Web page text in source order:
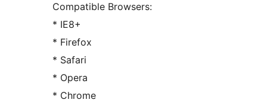
Compatible Browsers:
* IE8+
* Firefox
* Safari
* Opera
* Chrome